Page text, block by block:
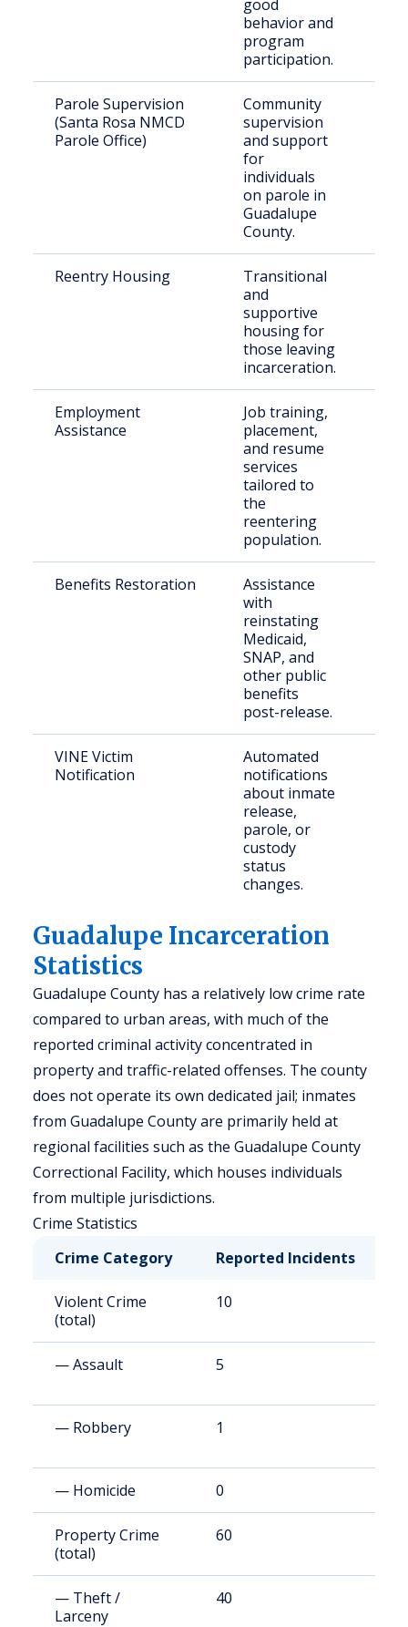
good
behavior and
program
participation.
Parole Supervision
(Santa Rosa NMCD
Parole Office)
Community
supervision
and support
for
individuals
on parole in
Guadalupe
County.
Reentry Housing
Transitional
and
supportive
housing for
those leaving
incarceration.
Employment
Assistance
Job training,
placement,
and resume
services
tailored to
the
reentering
population.
Benefits Restoration
Assistance
with
reinstating
Medicaid,
SNAP, and
other public
benefits
post-release.
VINE Victim
Notification
Automated
notifications
about inmate
release,
parole, or
custody
status
changes.
Guadalupe Incarceration
Statistics
Guadalupe County has a relatively low crime rate
compared to urban areas, with much of the
reported criminal activity concentrated in
property and traffic-related offenses. The county
does not operate its own dedicated jail; inmates
from Guadalupe County are primarily held at
regional facilities such as the Guadalupe County
Correctional Facility, which houses individuals
from multiple jurisdictions.
Crime Statistics
Crime Category
Reported Incidents
Violent Crime
(total)
10
— Assault 5
— Robbery 1
— Homicide 0
Property Crime
(total)
60
— Theft /
Larceny
40